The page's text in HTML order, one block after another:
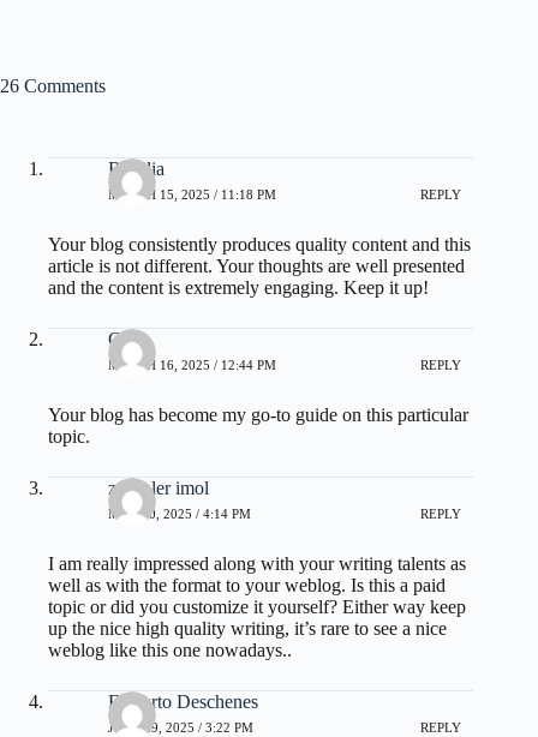
26 Comments
Rosalia
MARCH 15, 2025 / 11:18 PM REPLY
Your blog consistently produces quality content and this
article is not different. Your thoughts are well presented
and the content is extremely engaging. Keep it up!
Chas
MARCH 16, 2025 / 12:44 PM REPLY
Your blog has become my go-to guide on this particular
topic.
zoritoler imol
MAY 20, 2025 / 4:14 PM REPLY
I am really impressed along with your writing talents as
well as with the format to your weblog. Is this a paid
topic or did you customize it yourself? Either way keep
up the nice high quality writing, it’s rare to see a nice
weblog like this one nowadays..
Filiberto Deschenes
JUNE 29, 2025 / 3:22 PM REPLY